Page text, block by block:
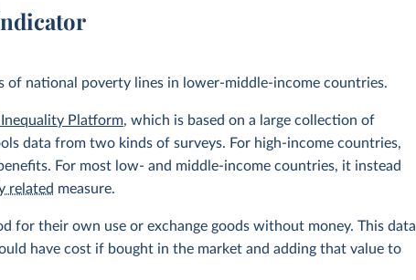
national poverty lines in lower-middle-income countries.
Platform, which is based on a large collection of
data from two kinds of surveys. For high-income countries,
For most low- and middle-income countries, it instead
related measure.
for their own use or exchange goods without money. This data
have cost if bought in the market and adding that value to